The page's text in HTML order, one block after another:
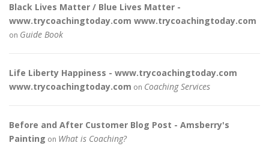
Black Lives Matter / Blue Lives Matter -
www.trycoachingtoday.com www.trycoachingtoday.com
on Guide Book
Life Liberty Happiness - www.trycoachingtoday.com
www.trycoachingtoday.com on Coaching Services
Before and After Customer Blog Post - Amsberry's
Painting on What is Coaching?